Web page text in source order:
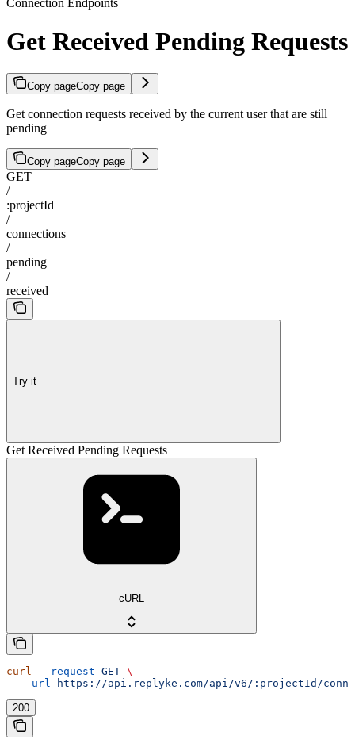
Get Received Pending Requests
Copy pageCopy page
Get connection requests received by the current user that are still
pending
Copy pageCopy page
GET
/
:projectId
/
connections
/
pending
/
received
Try it
Get Received Pending Requests
cURL
curl --request GET \
  --url
https://api.replyke.com/api/v6/:projectId/
200